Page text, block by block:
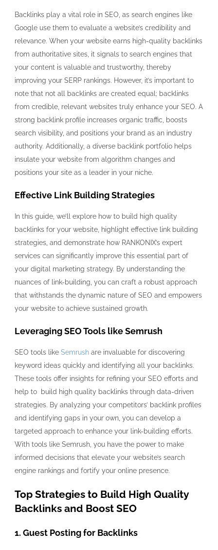
Backlinks play a vital role in SEO, as search engines like
Google use them to evaluate a website’s credibility and
relevance. When your website earns high-quality backlinks
from authoritative sites, it signals to search engines that
your content is valuable and trustworthy, thereby
improving your SERP rankings. However, it’s important to
note that not all backlinks are created equal; backlinks
from credible, relevant websites truly enhance your SEO. A
strong backlink profile increases organic traffic, boosts
search visibility, and positions your brand as an industry
authority. Additionally, a diverse backlink portfolio helps
insulate your website from algorithm changes and
positions your site as a leader in your niche.
Effective Link Building Strategies
In this guide, we’ll explore how to build high quality
backlinks for your website, highlight effective link building
strategies, and demonstrate how RANKONIX’s expert
services can significantly improve this essential part of
your digital marketing strategy. By understanding the
nuances of link-building, you can craft a robust approach
that withstands the dynamic nature of SEO and empowers
your website to achieve sustained growth.
Leveraging SEO Tools like Semrush
SEO tools like Semrush are invaluable for discovering
keyword ideas quickly and identifying all your backlinks.
These tools offer insights for refining your SEO efforts and
help to build high quality backlinks through data-driven
strategies. By analyzing your competitors’ backlink profiles
and identifying gaps in your own, you can develop a
targeted approach to enhance your link-building efforts.
With tools like Semrush, you have the power to make
informed decisions that elevate your website’s search
engine rankings and fortify your online presence.
Top Strategies to Build High Quality
Backlinks and Boost SEO
1. Guest Posting for Backlinks